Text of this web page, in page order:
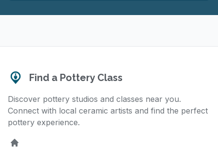
Find a Pottery Class
Discover pottery studios and classes near you.
Connect with local ceramic artists and find the perfect
pottery experience.
Home